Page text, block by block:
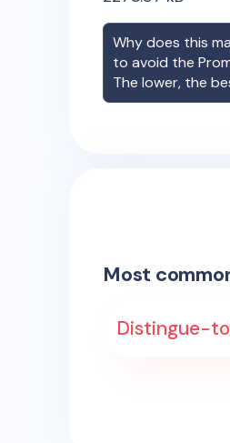
Why does this
to avoid the
The lower, the
Most
Distingue-